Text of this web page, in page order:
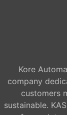
Kore
company
customers
sustainable.